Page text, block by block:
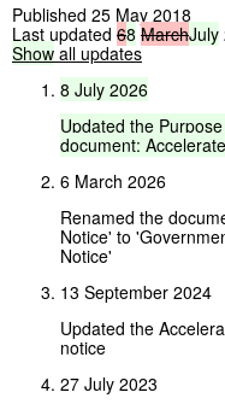
Published 25 May 2018
Last updated 68 MarchJuly
Show all updates
8 July 2026
Updated the Purpose
document:
6 March 2026
Renamed the
Notice' to
Notice'
13 September 2024
Updated the
notice
27 July 2023